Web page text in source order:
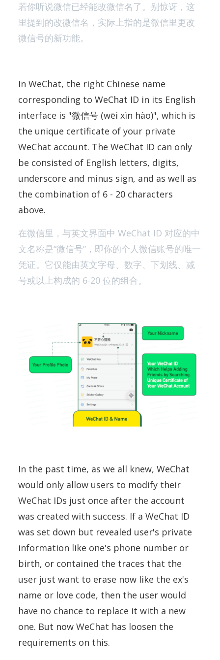
若你听说微信已经能改微信名了。别惊讶，这
里提到的改微信名，实际上指的是微信里更改
微信号的新功能。
In WeChat, the right Chinese name
corresponding to WeChat ID in its English
interface is "微信号 (wēi xìn hào)", which is
the unique certificate of your private
WeChat account. The WeChat ID can only
be consisted of English letters, digits,
underscore and minus sign, and as well as
the combination of 6 - 20 characters
above.
在微信里，与英文界面中 WeChat ID 对应的中
文名称是“微信号”，即你的个人微信账号的唯一
凭证。它仅能由英文字母、数字、下划线、减
号或以上构成的 6-20 位的组合。
In the past time, as we all knew, WeChat
would only allow users to modify their
WeChat IDs just once after the account
was created with success. If a WeChat ID
was set down but revealed user's private
information like one's phone number or
birth, or contained the traces that the
user just want to erase now like the ex's
name or love code, then the user would
have no chance to replace it with a new
one. But now WeChat has loosen the
requirements on this.